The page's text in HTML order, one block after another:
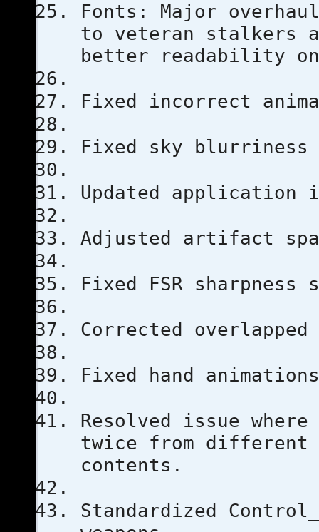
Fonts: Major
to veteran stalkers
better readability on
Fixed incorrect
Fixed sky blurriness
Updated application
Adjusted artifact
Fixed FSR
Corrected
Fixed hand
Resolved issue
twice from different
contents.
Standardized